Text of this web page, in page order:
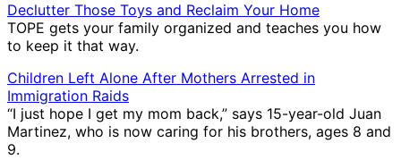
Declutter Those Toys and Reclaim Your Home
TOPE gets your family organized and teaches you how
to keep it that way.
Children Left Alone After Mothers Arrested in
Immigration Raids
“I just hope I get my mom back,” says 15-year-old Juan
Martinez, who is now caring for his brothers, ages 8 and
9.